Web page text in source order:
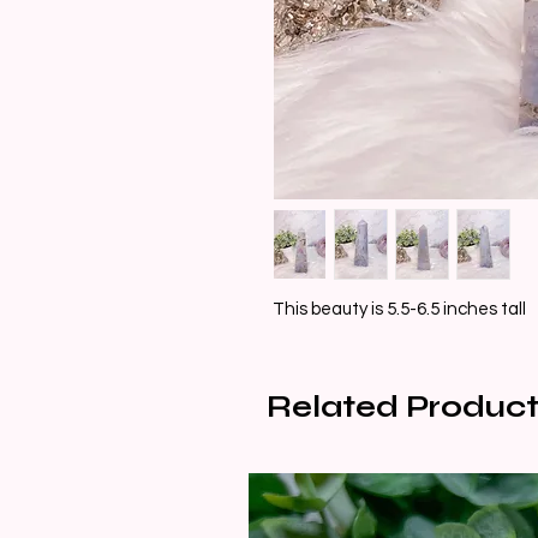
This beauty is 5.5-6.5 inches tall
Related